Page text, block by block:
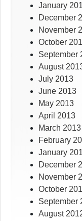
January
December
November
October
September
August
July 2013
June 2013
May 2013
April 2013
March 2013
February
January
December
November
October
September
August